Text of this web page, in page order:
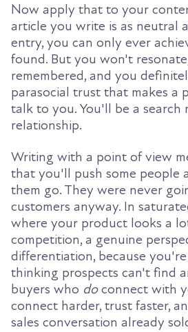
Now apply that to your
article you write is as neutral
entry, you can only ever
found. But you won't
remembered, and you
parasocial trust that makes a
talk to you. You'll be a search
relationship.
Writing with a point of view
that you'll push some people
them go. They were never
customers anyway. In
where your product looks a
competition, a genuine
differentiation, because
thinking prospects can't find
buyers who doconnect with
connect harder, trust faster,
sales conversation already